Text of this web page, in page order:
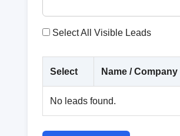
Select All Visible Leads
Select Name / Company
No leads found.